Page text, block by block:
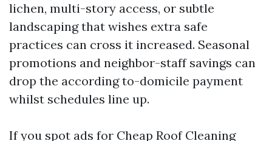
lichen, multi-story access, or subtle
landscaping that wishes extra safe
practices can cross it increased. Seasonal
promotions and neighbor-staff savings can
drop the according to-domicile payment
whilst schedules line up.
If you spot ads for Cheap Roof Cleaning